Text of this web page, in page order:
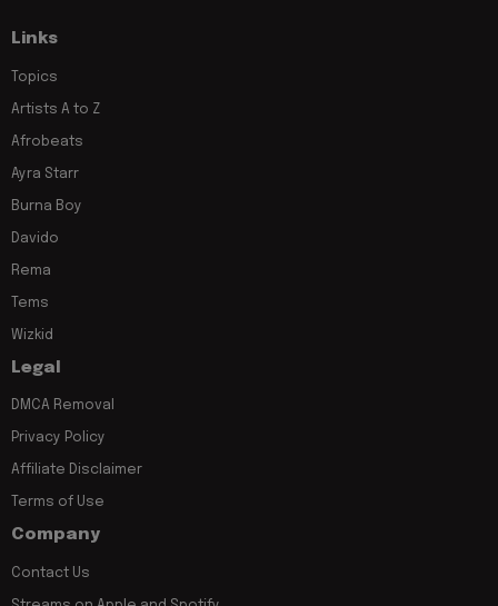
Links
Topics
Artists A to Z
Afrobeats
Ayra Starr
Burna Boy
Davido
Rema
Tems
Wizkid
Legal
DMCA Removal
Privacy Policy
Affiliate Disclaimer
Terms of Use
Company
Contact Us